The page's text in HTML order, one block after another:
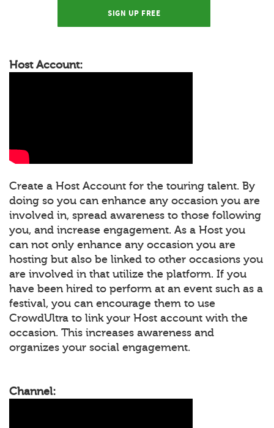
SIGN UP FREE
Host Account:
Create a Host Account for the touring talent. By
doing so you can enhance any occasion you are
involved in, spread awareness to those following
you, and increase engagement. As a Host you
can not only enhance any occasion you are
hosting but also be linked to other occasions you
are involved in that utilize the platform. If you
have been hired to perform at an event such as a
festival, you can encourage them to use
CrowdUltra to link your Host account with the
occasion. This increases awareness and
organizes your social engagement.
Channel: